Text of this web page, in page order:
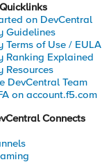
on DevCentral
Guidelines
Terms of Use / EULA
Ranking Explained
Resources
DevCentral Team
on account.f5.com
Connects